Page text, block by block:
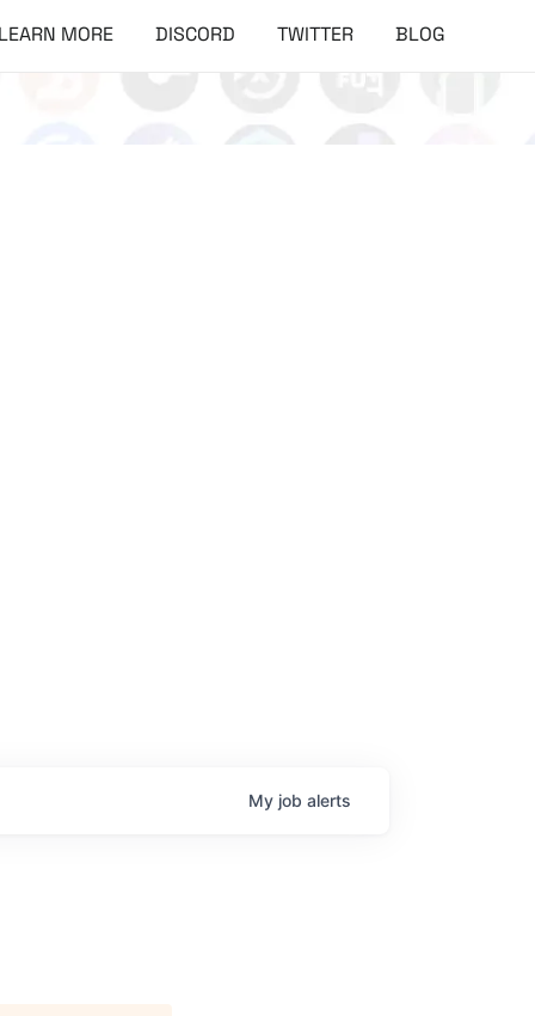
LEARN MORE DISCORD TWITTER BLOG
My job alerts